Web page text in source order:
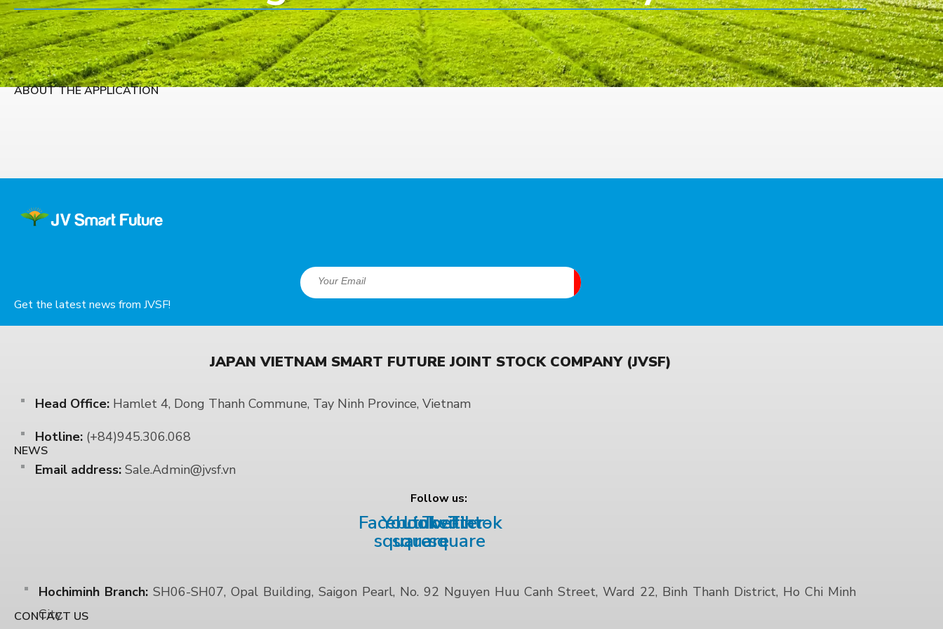
ABOUT THE APPLICATION
NEWS
CONTACT US
Get the latest news from JVSF!
JAPAN VIETNAM SMART FUTURE JOINT STOCK COMPANY (JVSF)
Head Office: Hamlet 4, Dong Thanh Commune, Tay Ninh Province, Vietnam
Hotline: (+84)945.306.068
Email address: Sale.Admin@jvsf.vn
Follow us:
Facebook-
square
Youtube-
square
Linkedin
Twitter-
square
Tiktok
Hochiminh Branch:SH06-SH07, Opal Building, Saigon Pearl, No. 92 Nguyen Huu Canh Street, Ward 22, Binh Thanh District, Ho Chi Minh
City.